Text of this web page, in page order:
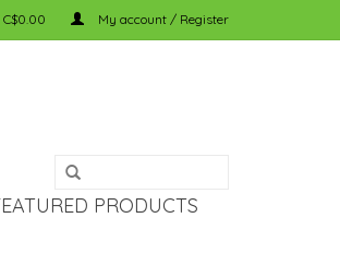
My account / Register
PRODUCTS